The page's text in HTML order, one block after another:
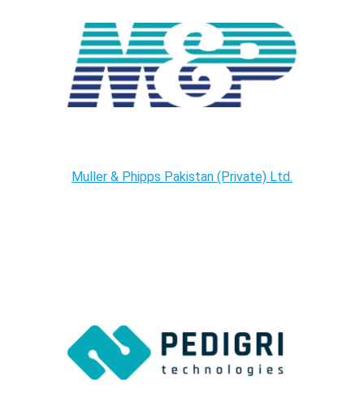
Muller & Phipps Pakistan (Private) Ltd.